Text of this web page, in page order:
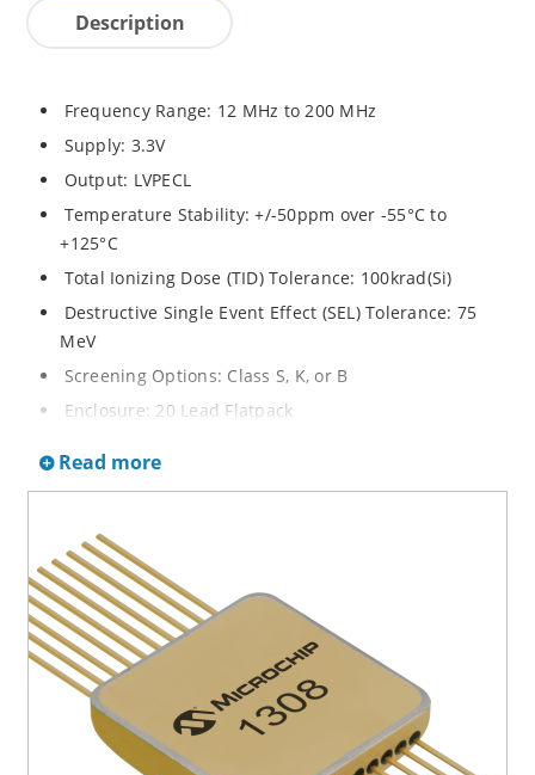
Description
Frequency Range: 12 MHz to 200 MHz
Supply: 3.3V
Output: LVPECL
Temperature Stability: +/-50ppm over -55°C to
+125°C
Total Ionizing Dose (TID) Tolerance: 100krad(Si)
Destructive Single Event Effect (SEL) Tolerance: 75
MeV
Screening Options: Class S, K, or B
Enclosure: 20 Lead Flatpack
Read more